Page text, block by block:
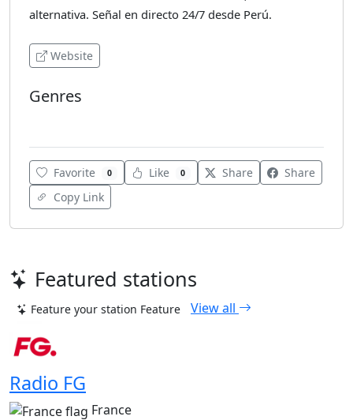
alternativa. Señal en directo 24/7 desde Perú.
Website
Genres
Favorite 0 Like 0 Share
Share
Copy Link
Featured stations
Feature your station Feature View all
Radio FG
France